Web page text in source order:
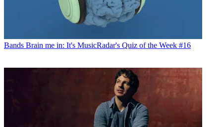
Bands Brain me in: It's MusicRadar's Quiz of the Week #16